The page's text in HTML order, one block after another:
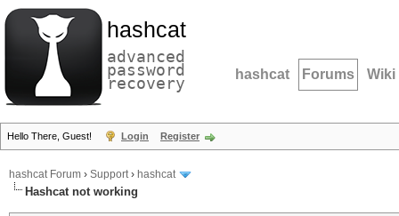
hashcat
advanced
password
recovery hashcat Forums Wiki
Hello There, Guest! Login Register
hashcat Forum › Support› hashcat
Hashcat not working